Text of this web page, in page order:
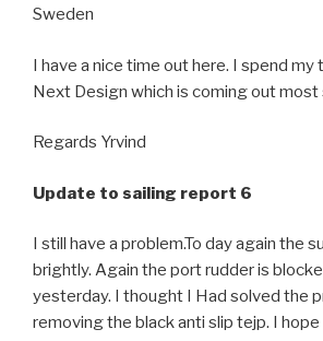
Sweden
I have a nice time out here. I spend my
Next Design which is coming out most
Regards Yrvind
Update to sailing report 6
I still have a problem.To day again the
brightly. Again the port rudder is
yesterday. I thought I Had solved the
removing the black anti slip tejp. I hope